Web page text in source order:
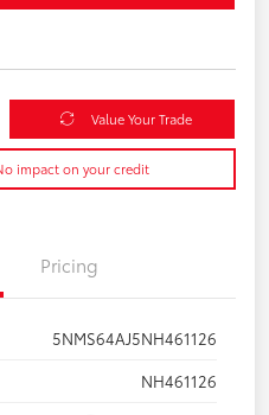
Value Your Trade
impact on your credit
Pricing
5NMS64AJ5NH461126
NH461126